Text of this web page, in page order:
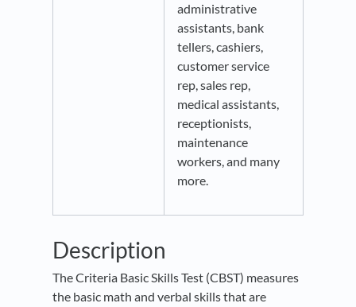
administrative
assistants, bank
tellers, cashiers,
customer service
rep, sales rep,
medical assistants,
receptionists,
maintenance
workers, and many
more.
Description
The Criteria Basic Skills Test (CBST) measures
the basic math and verbal skills that are